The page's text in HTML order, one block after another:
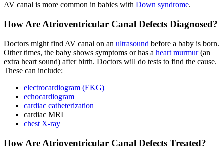
AV canal is more common in babies with Down syndrome.
How Are Atrioventricular Canal Defects Diagnosed?
Doctors might find AV canal on an ultrasound before a baby is born.
Other times, the baby shows symptoms or has a heart murmur(an
extra heart sound) after birth. Doctors will do tests to find the cause.
These can include:
electrocardiogram (EKG)
echocardiogram
cardiac catheterization
cardiac MRI
chest X-ray
How Are Atrioventricular Canal Defects Treated?